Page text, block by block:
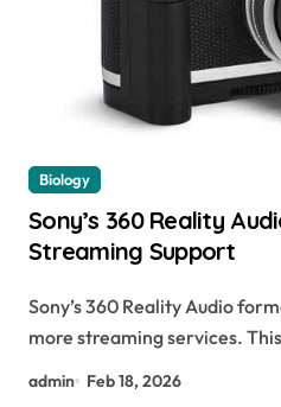
Biology
Sony’s 360 Reality
Streaming Support
Sony’s 360 Reality Audio format is now available on
more streaming services.
admin Feb 18, 2026